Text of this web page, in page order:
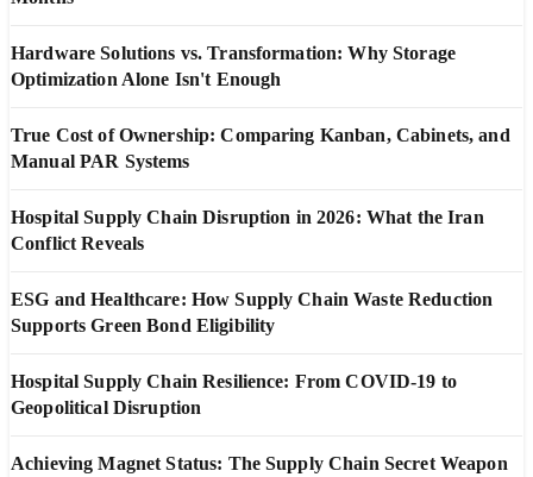
Hardware Solutions vs. Transformation: Why Storage
Optimization Alone Isn't Enough
True Cost of Ownership: Comparing Kanban, Cabinets, and
Manual PAR Systems
Hospital Supply Chain Disruption in 2026: What the Iran
Conflict Reveals
ESG and Healthcare: How Supply Chain Waste Reduction
Supports Green Bond Eligibility
Hospital Supply Chain Resilience: From COVID-19 to
Geopolitical Disruption
Achieving Magnet Status: The Supply Chain Secret Weapon